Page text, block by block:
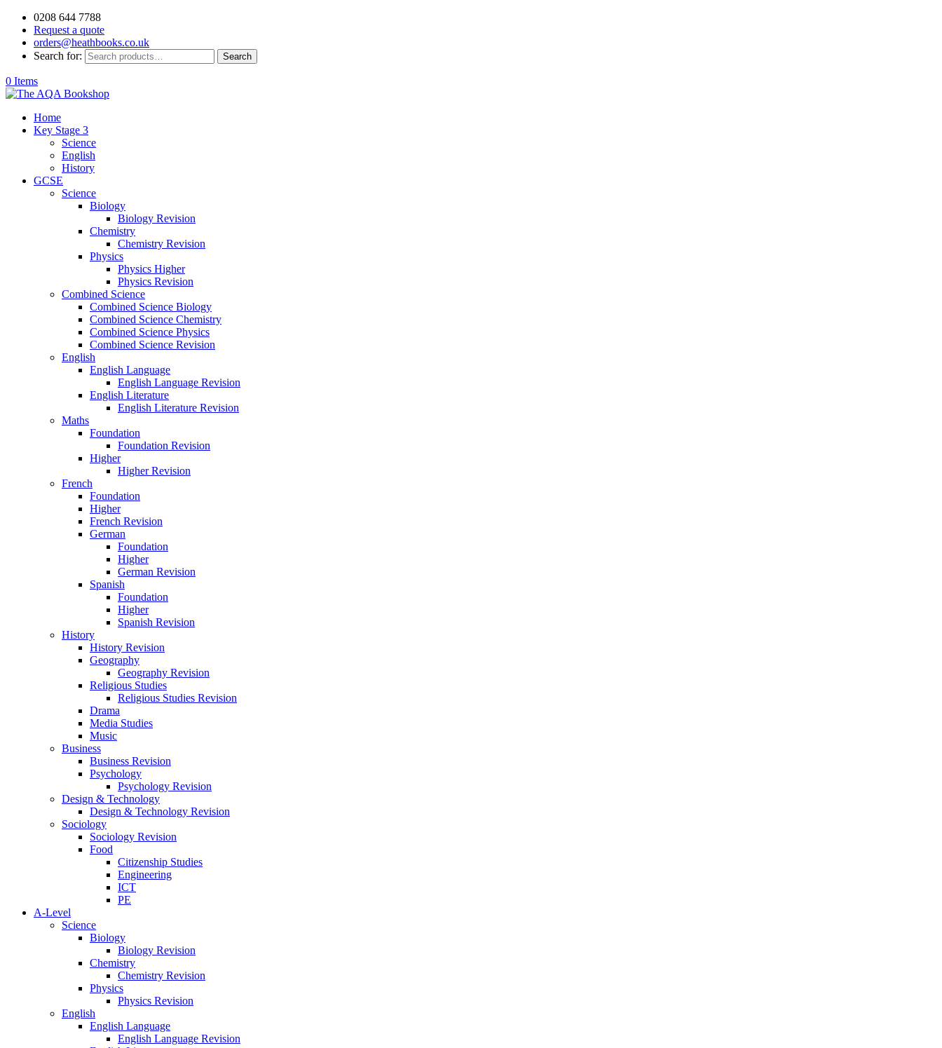
0208 644 7788
Request a quote
orders@heathbooks.co.uk
Search for:
Search
0 Items
Home
Key Stage 3
Science
English
History
GCSE
Science
Biology
Biology Revision
Chemistry
Chemistry Revision
Physics
Physics Higher
Physics Revision
Combined Science
Combined Science Biology
Combined Science Chemistry
Combined Science Physics
Combined Science Revision
English
English Language
English Language Revision
English Literature
English Literature Revision
Maths
Foundation
Foundation Revision
Higher
Higher Revision
French
Foundation
Higher
French Revision
German
Foundation
Higher
German Revision
Spanish
Foundation
Higher
Spanish Revision
History
History Revision
Geography
Geography Revision
Religious Studies
Religious Studies Revision
Drama
Media Studies
Music
Business
Business Revision
Psychology
Psychology Revision
Design & Technology
Design & Technology Revision
Sociology
Sociology Revision
Food
Citizenship Studies
Engineering
ICT
PE
A-Level
Science
Biology
Biology Revision
Chemistry
Chemistry Revision
Physics
Physics Revision
English
English Language
English Language Revision